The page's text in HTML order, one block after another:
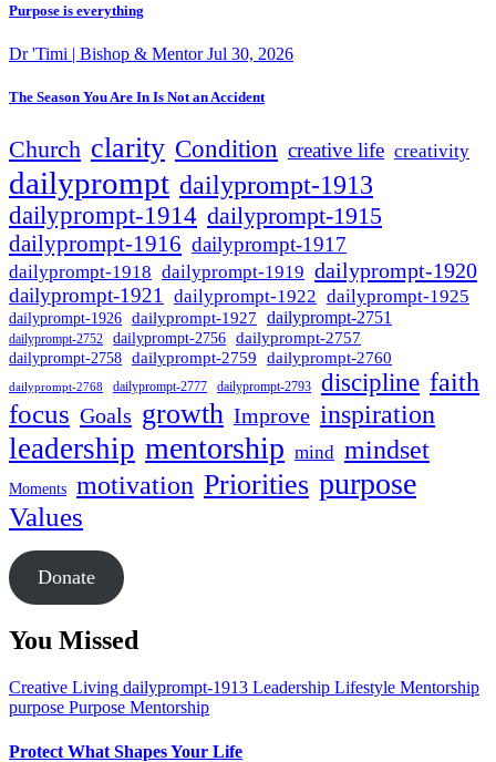
Purpose is everything
Dr 'Timi | Bishop & MentorJul 30, 2026
The Season You Are In Is Not an Accident
Church clarity Condition creative life creativity
dailyprompt dailyprompt-1913
dailyprompt-1914 dailyprompt-1915
dailyprompt-1916 dailyprompt-1917
dailyprompt-1918 dailyprompt-1919 dailyprompt-1920
dailyprompt-1921 dailyprompt-1922 dailyprompt-1925
dailyprompt-1926 dailyprompt-1927 dailyprompt-2751
dailyprompt-2752 dailyprompt-2756 dailyprompt-2757
dailyprompt-2758 dailyprompt-2759 dailyprompt-2760
dailyprompt-2768 dailyprompt-2777 dailyprompt-2793 discipline faith
focus Goals growth Improve inspiration
leadership mentorship mind mindset
Moments motivation Priorities purpose
Values
Donate
You Missed
Creative Living dailyprompt-1913 Leadership Lifestyle Mentorship
purpose Purpose Mentorship
Protect What Shapes Your Life